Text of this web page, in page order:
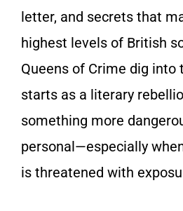
letter, and secrets that
highest levels of British
Queens of Crime dig into
starts as a literary
something more
personal—especially
is threatened with